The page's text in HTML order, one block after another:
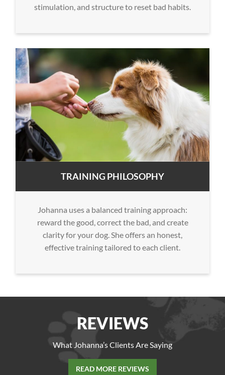
stimulation, and structure to reset bad habits.
TRAINING PHILOSOPHY
Johanna uses a balanced training approach:
reward the good, correct the bad, and create
clarity for your dog. She offers an honest,
effective training tailored to each client.
REVIEWS
What Johanna’s Clients Are Saying
READ MORE REVIEWS